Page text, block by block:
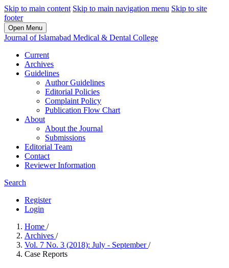
Skip to main content Skip to main navigation menu Skip to site
footer
Open Menu
Journal of Islamabad Medical & Dental College
Current
Archives
Guidelines
Author Guidelines
Editorial Policies
Complaint Policy
Publication Flow Chart
About
About the Journal
Submissions
Editorial Team
Contact
Reviewer Information
Search
Register
Login
Home /
Archives /
Vol. 7 No. 3 (2018): July - September/
Case Reports